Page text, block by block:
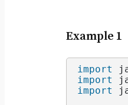
Example 1
import
import
import